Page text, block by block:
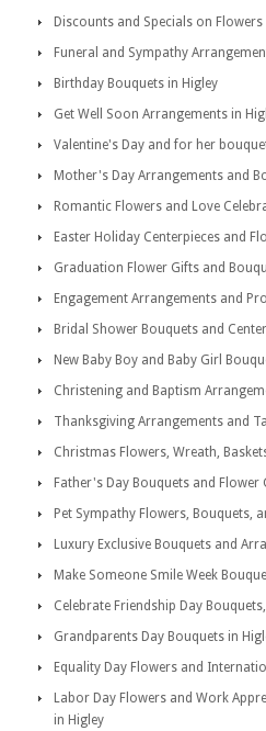
Discounts and Specials on Flowers
Funeral and Sympathy
Birthday Bouquets in Higley
Get Well Soon Arrangements in
Valentine's Day and for her
Mother's Day Arrangements and
Romantic Flowers and Love
Easter Holiday Centerpieces and
Graduation Flower Gifts and
Engagement Arrangements and
Bridal Shower Bouquets and
New Baby Boy and Baby Girl
Christening and Baptism
Thanksgiving Arrangements and
Christmas Flowers, Wreath,
Father's Day Bouquets and
Pet Sympathy Flowers, Bouquets,
Luxury Exclusive Bouquets and
Make Someone Smile Week
Celebrate Friendship Day
Grandparents Day Bouquets in
Equality Day Flowers and
Labor Day Flowers and Work
in Higley